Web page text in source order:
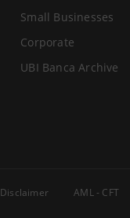
Small Businesses
Corporate
UBI Banca Archive
Disclaimer AML - CFT